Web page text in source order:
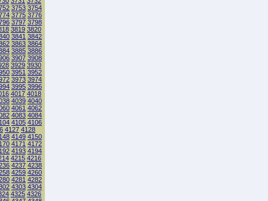
3753 3754
3775 3776
3797 3798
3819 3820
3841 3842
3863 3864
3885 3886
3907 3908
3929 3930
3951 3952
3973 3974
3995 3996
4017 4018
4039 4040
4061 4062
4083 4084
4105 4106
4127 4128
4149 4150
4171 4172
4193 4194
4215 4216
4237 4238
4259 4260
4281 4282
4303 4304
4325 4326